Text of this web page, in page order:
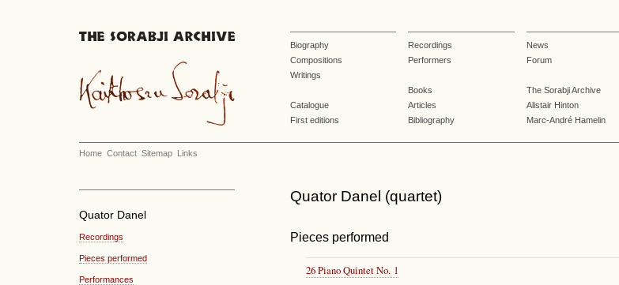
Biography
Compositions
Writings
Catalogue
First editions
Recordings
Performers
Books
Articles
Bibliography
News
Forum
The Sorabji Archive
Alistair Hinton
Marc-André Hamelin
Home Contact Sitemap Links
Quator Danel
Recordings
Pieces performed
Performances
Quator Danel (quartet)
Pieces performed
26 Piano Quintet No. 1